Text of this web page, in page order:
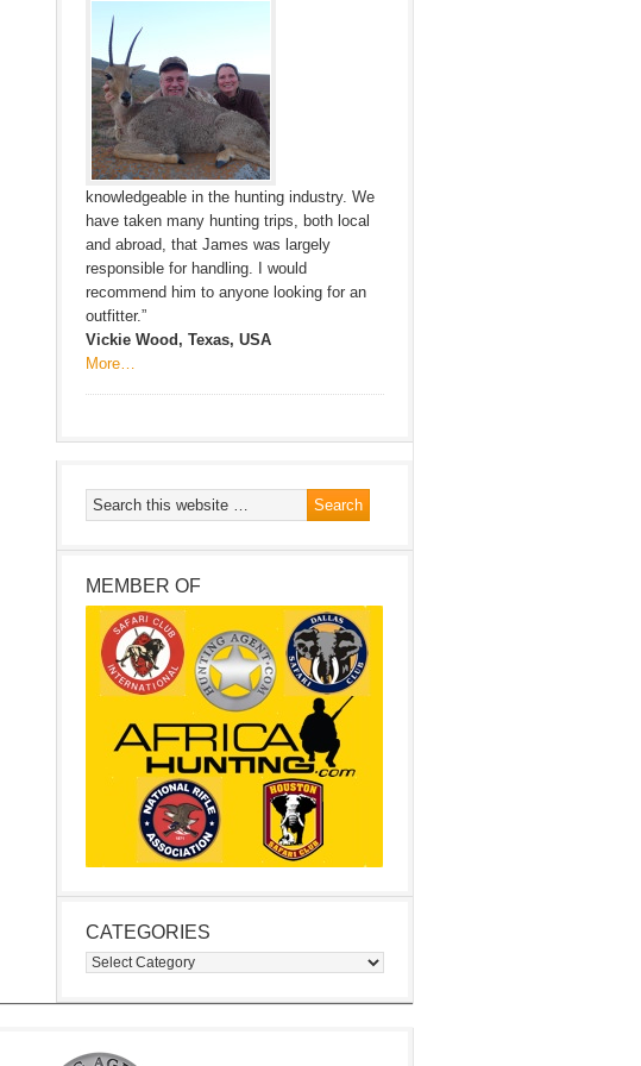
knowledgeable in the hunting industry. We
have taken many hunting trips, both local
and abroad, that James was largely
responsible for handling. I would
recommend him to anyone looking for an
outfitter.”
Vickie Wood, Texas, USA
More…
MEMBER OF
CATEGORIES
Categories